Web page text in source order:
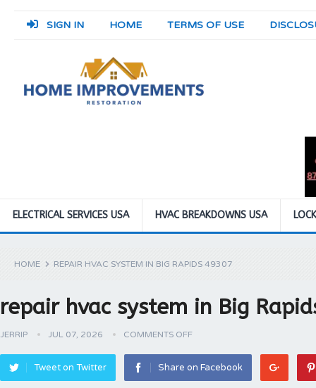
SIGN IN HOME TERMS OF USE
ELECTRICAL SERVICES USA HVAC BREAKDOWNS USA
HOME REPAIR HVAC SYSTEM IN BIG RAPIDS 49307
repair hvac system in Big
JERRIP JUL 07, 2026 COMMENTS OFF
Tweet on Twitter Share on Facebook